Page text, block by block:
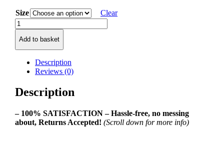
Size
Clear
Survival
Hunter
Class
Ladies
quantity
Add to basket
Description
Reviews (0)
Description
– 100% SATISFACTION – Hassle-free, no messing
about, Returns Accepted! (Scroll down for more info)